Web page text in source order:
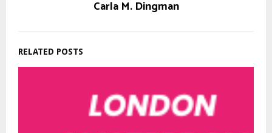
Carla M. Dingman
RELATED POSTS